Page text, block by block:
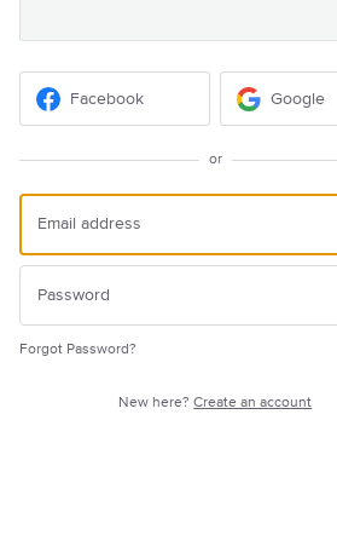
Facebook Google
or
Forgot Password?
New here?Create an account